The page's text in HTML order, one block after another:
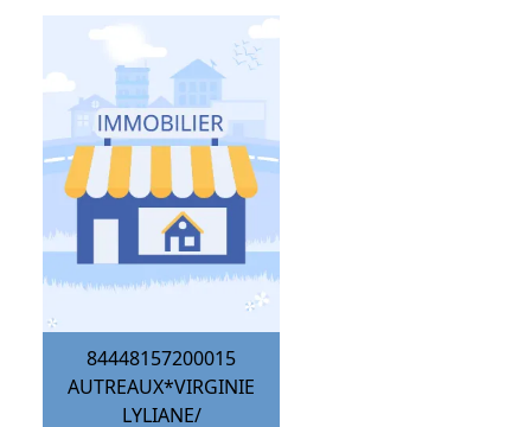
84448157200015
AUTREAUX*VIRGINIE
LYLIANE/